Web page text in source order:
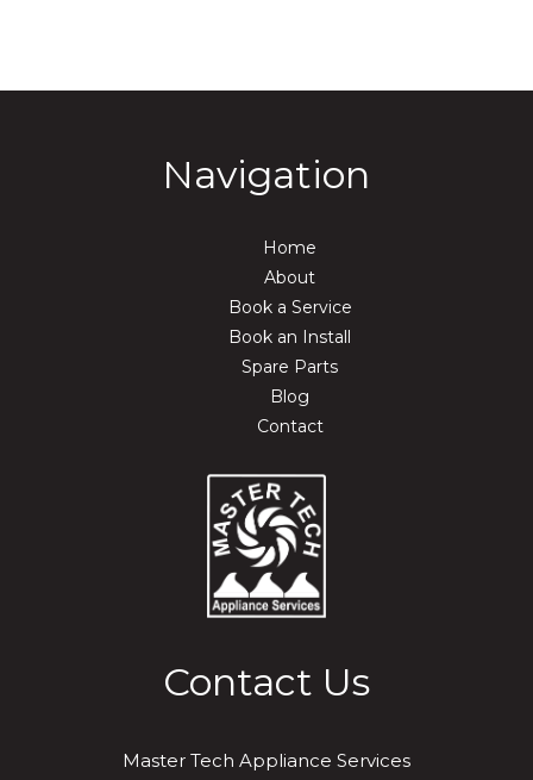
Navigation
Home
About
Book a Service
Book an Install
Spare Parts
Blog
Contact
Contact Us
Master Tech Appliance Services